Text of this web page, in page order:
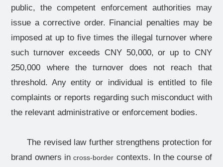
public, the competent enforcement authorities may
issue a corrective order. Financial penalties may be
imposed at up to five times the illegal turnover where
such turnover exceeds CNY 50,000, or up to CNY
250,000 where the turnover does not reach that
threshold. Any entity or individual is entitled to file
complaints or reports regarding such misconduct with
the relevant administrative or enforcement bodies.
The revised law further strengthens protection for
brand owners incross-border contexts. In the course of